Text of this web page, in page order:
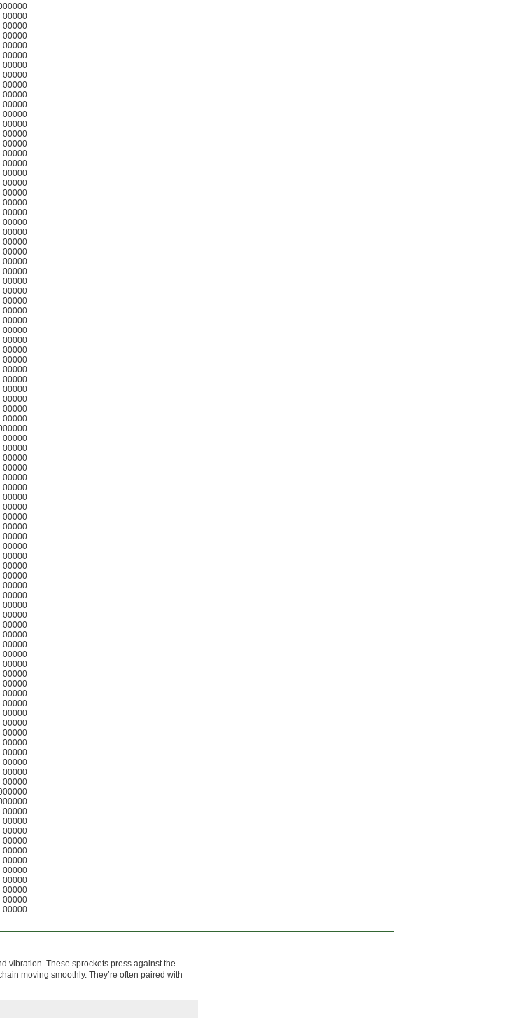
00000
00000
00000
00000
00000
00000
00000
00000
00000
00000
00000
00000
00000
00000
00000
00000
00000
00000
00000
00000
00000
00000
00000
00000
00000
00000
00000
00000
00000
00000
00000
00000
00000
00000
00000
00000
00000
00000
00000
00000
00000
00000
00000
00000
00000
00000
00000
00000
00000
00000
00000
00000
00000
00000
00000
00000
00000
00000
00000
00000
00000
00000
00000
00000
00000
00000
00000
00000
00000
00000
00000
00000
00000
00000
00000
00000
00000
00000
00000
00000
00000
00000
00000
00000
00000
00000
00000
00000
00000
vibration. These sprockets press against the
moving smoothly. They’re often paired with